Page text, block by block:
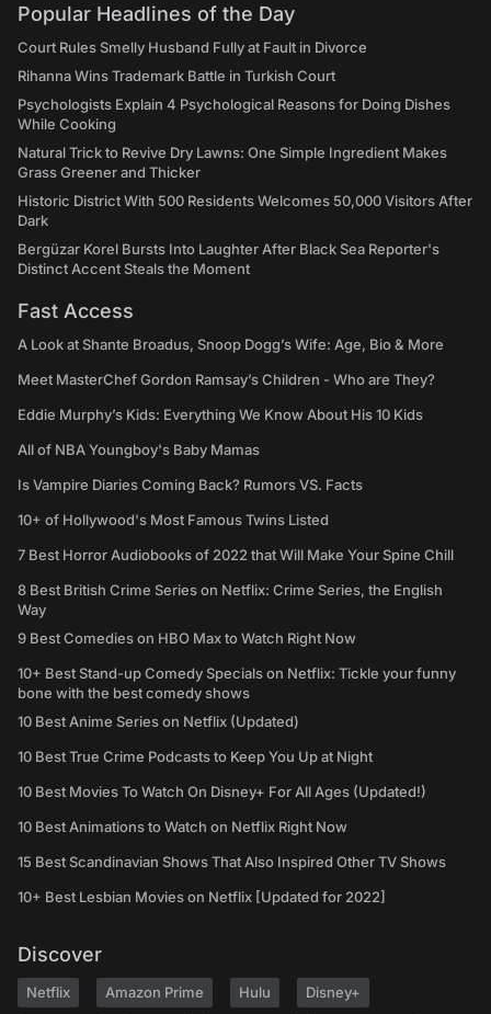
Popular Headlines of the Day
Court Rules Smelly Husband Fully at Fault in Divorce
Rihanna Wins Trademark Battle in Turkish Court
Psychologists Explain 4 Psychological Reasons for Doing Dishes
While Cooking
Natural Trick to Revive Dry Lawns: One Simple Ingredient Makes
Grass Greener and Thicker
Historic District With 500 Residents Welcomes 50,000 Visitors After
Dark
Bergüzar Korel Bursts Into Laughter After Black Sea Reporter's
Distinct Accent Steals the Moment
Fast Access
A Look at Shante Broadus, Snoop Dogg’s Wife: Age, Bio & More
Meet MasterChef Gordon Ramsay’s Children - Who are They?
Eddie Murphy’s Kids: Everything We Know About His 10 Kids
All of NBA Youngboy's Baby Mamas
Is Vampire Diaries Coming Back? Rumors VS. Facts
10+ of Hollywood's Most Famous Twins Listed
7 Best Horror Audiobooks of 2022 that Will Make Your Spine Chill
8 Best British Crime Series on Netflix: Crime Series, the English
Way
9 Best Comedies on HBO Max to Watch Right Now
10+ Best Stand-up Comedy Specials on Netflix: Tickle your funny
bone with the best comedy shows
10 Best Anime Series on Netflix (Updated)
10 Best True Crime Podcasts to Keep You Up at Night
10 Best Movies To Watch On Disney+ For All Ages (Updated!)
10 Best Animations to Watch on Netflix Right Now
15 Best Scandinavian Shows That Also Inspired Other TV Shows
10+ Best Lesbian Movies on Netflix [Updated for 2022]
Discover
Netflix Amazon Prime Hulu Disney+